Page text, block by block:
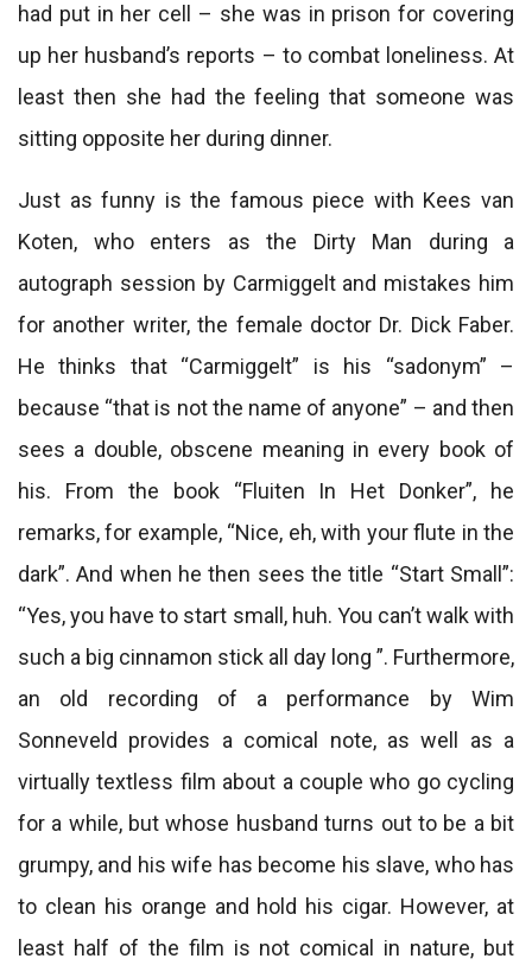
had put in her cell – she was in prison for covering
up her husband’s reports – to combat loneliness. At
least then she had the feeling that someone was
sitting opposite her during dinner.
Just as funny is the famous piece with Kees van
Koten, who enters as the Dirty Man during a
autograph session by Carmiggelt and mistakes him
for another writer, the female doctor Dr. Dick Faber.
He thinks that “Carmiggelt” is his “sadonym” –
because “that is not the name of anyone” – and then
sees a double, obscene meaning in every book of
his. From the book “Fluiten In Het Donker”, he
remarks, for example, “Nice, eh, with your flute in the
dark”. And when he then sees the title “Start Small”:
“Yes, you have to start small, huh. You can’t walk with
such a big cinnamon stick all day long ”. Furthermore,
an old recording of a performance by Wim
Sonneveld provides a comical note, as well as a
virtually textless film about a couple who go cycling
for a while, but whose husband turns out to be a bit
grumpy, and his wife has become his slave, who has
to clean his orange and hold his cigar. However, at
least half of the film is not comical in nature, but